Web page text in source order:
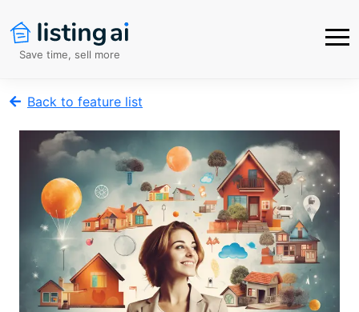
Save time, sell more
Back to feature list